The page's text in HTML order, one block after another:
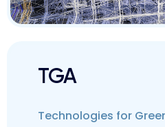
TGA
Technologies for